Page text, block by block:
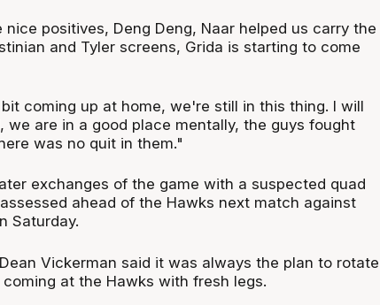
nice positives, Deng Deng, Naar helped us carry the
and Tyler screens, Grida is starting to come
coming up at home, we're still in this thing. I will
we are in a good place mentally, the guys fought
was no quit in them."
exchanges of the game with a suspected quad
ahead of the Hawks next match against
Saturday.
Vickerman said it was always the plan to rotate
at the Hawks with fresh legs.